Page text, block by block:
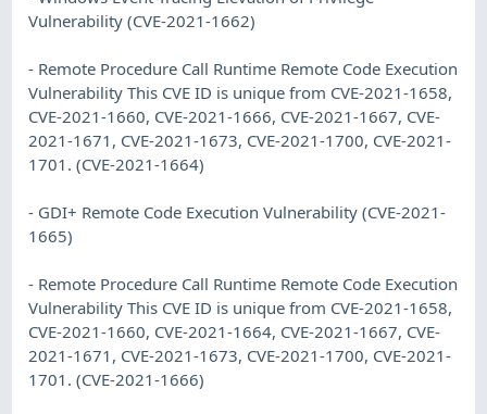
Vulnerability (CVE-2021-1662)
- Remote Procedure Call Runtime Remote Code Execution
Vulnerability This CVE ID is unique from CVE-2021-1658,
CVE-2021-1660, CVE-2021-1666, CVE-2021-1667, CVE-
2021-1671, CVE-2021-1673, CVE-2021-1700, CVE-2021-
1701. (CVE-2021-1664)
- GDI+ Remote Code Execution Vulnerability (CVE-2021-
1665)
- Remote Procedure Call Runtime Remote Code Execution
Vulnerability This CVE ID is unique from CVE-2021-1658,
CVE-2021-1660, CVE-2021-1664, CVE-2021-1667, CVE-
2021-1671, CVE-2021-1673, CVE-2021-1700, CVE-2021-
1701. (CVE-2021-1666)